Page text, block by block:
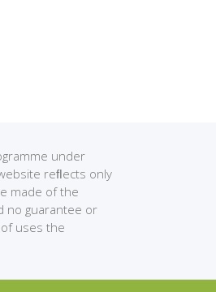
under
reﬂects only
made of the
no guarantee or
uses the